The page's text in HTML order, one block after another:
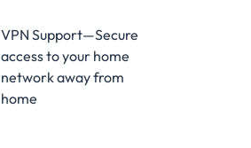
VPN Support—Secure
access to your home
network away from
home